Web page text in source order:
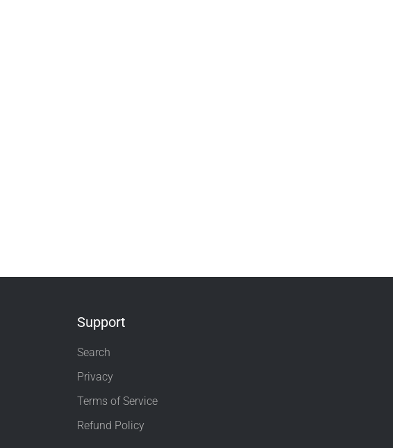
Support
Search
Privacy
Terms of Service
Refund Policy